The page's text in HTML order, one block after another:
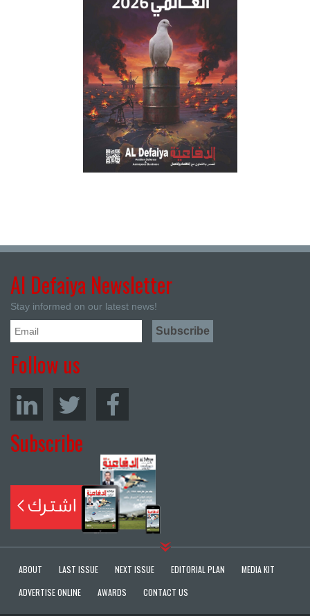
Al Defaiya Newsletter
Stay informed on our latest news!
Follow us
Subscribe
ABOUT LAST ISSUE NEXT ISSUE EDITORIAL PLAN
MEDIA KIT
ADVERTISE ONLINE
AWARDS CONTACT US